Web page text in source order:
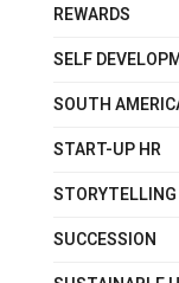
REWARDS
SELF
SOUTH
START-UP HR
STORYTELLING
SUCCESSION